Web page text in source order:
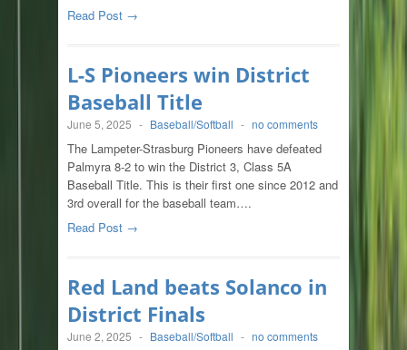
Read Post →
L-S Pioneers win District
Baseball Title
June 5, 2025 - Baseball/Softball - no comments
The Lampeter-Strasburg Pioneers have defeated
Palmyra 8-2 to win the District 3, Class 5A
Baseball Title. This is their first one since 2012 and
3rd overall for the baseball team….
Read Post →
Red Land beats Solanco in
District Finals
June 2, 2025 - Baseball/Softball - no comments